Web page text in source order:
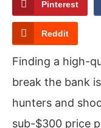
Pinterest
Reddit
Finding a high-
break the bank
hunters and
sub-$300 price